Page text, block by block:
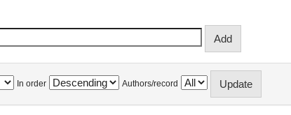
In order Authors/record